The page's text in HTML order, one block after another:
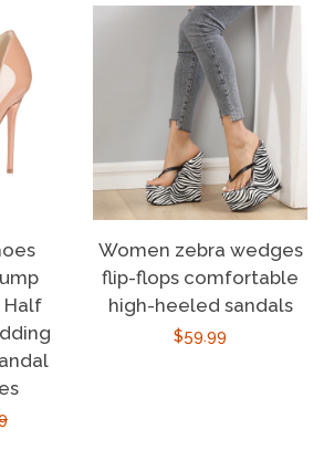
Half
Women zebra wedges
flip-flops comfortable
high-heeled sandals
Regular
$59.99